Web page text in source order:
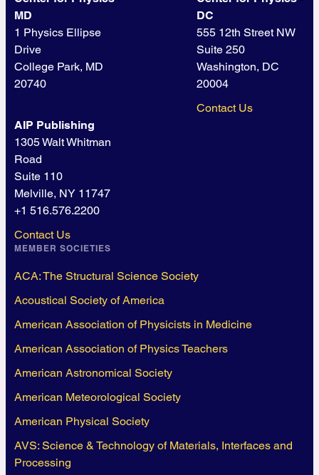
MD
1 Physics Ellipse
Drive
College Park, MD
20740
DC
555 12th Street NW
Suite 250
Washington, DC
20004
Contact Us
AIP Publishing
1305 Walt Whitman
Road
Suite 110
Melville, NY 11747
+1 516.576.2200
Contact Us
MEMBER SOCIETIES
ACA: The Structural Science Society
Acoustical Society of America
American Association of Physicists in Medicine
American Association of Physics Teachers
American Astronomical Society
American Meteorological Society
American Physical Society
AVS: Science & Technology of Materials, Interfaces and
Processing